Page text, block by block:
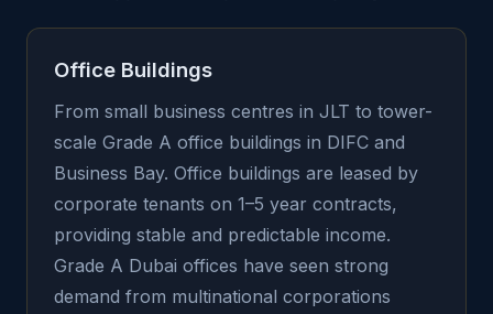
Office Buildings
From small business centres in JLT to tower-
scale Grade A office buildings in DIFC and
Business Bay. Office buildings are leased by
corporate tenants on 1–5 year contracts,
providing stable and predictable income.
Grade A Dubai offices have seen strong
demand from multinational corporations